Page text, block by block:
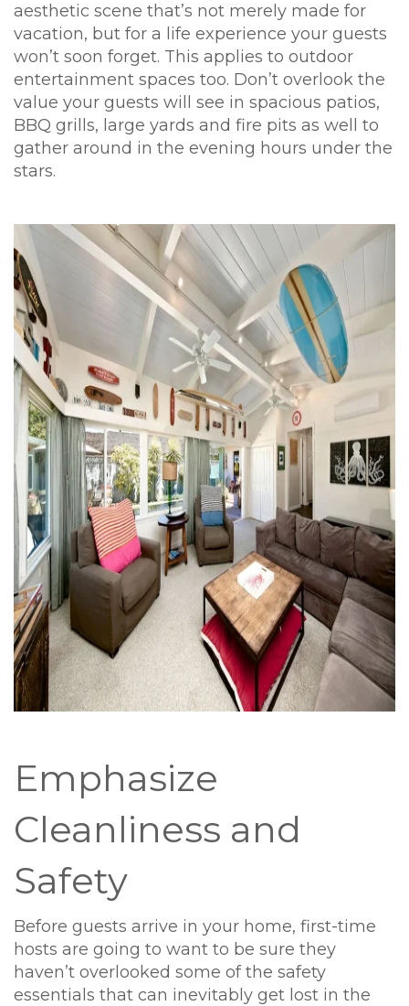
aesthetic scene that’s not merely made for
vacation, but for a life experience your guests
won’t soon forget. This applies to outdoor
entertainment spaces too. Don’t overlook the
value your guests will see in spacious patios,
BBQ grills, large yards and fire pits as well to
gather around in the evening hours under the
stars.
Emphasize
Cleanliness and
Safety
Before guests arrive in your home, first-time
hosts are going to want to be sure they
haven’t overlooked some of the safety
essentials that can inevitably get lost in the